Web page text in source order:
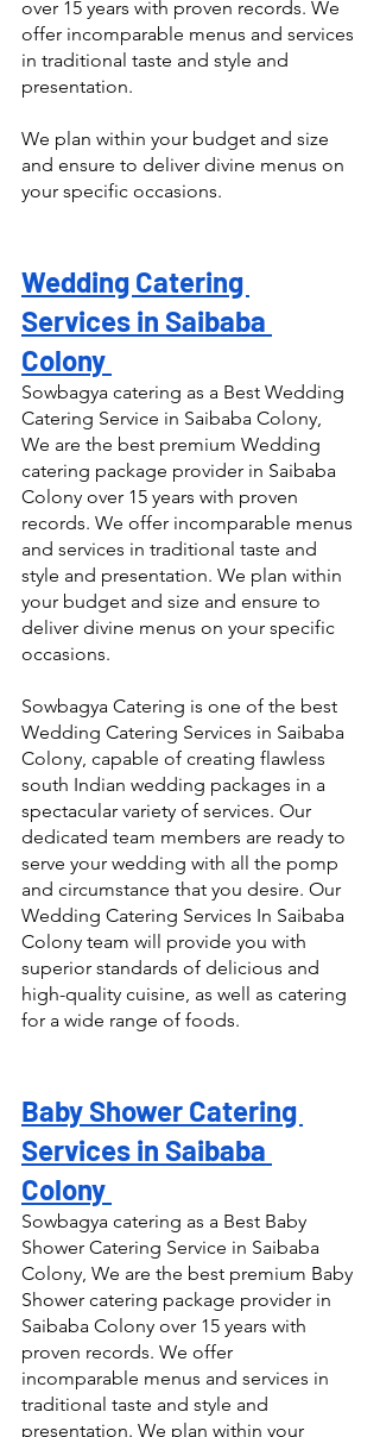
over 15 years with proven records. We
offer incomparable menus and services
in traditional taste and style and
presentation.
We plan within your budget and size
and ensure to deliver divine menus on
your specific occasions.
Wedding Catering
Services in Saibaba
Colony
Sowbagya catering as a Best Wedding
Catering Service in Saibaba Colony,
We are the best premium Wedding
catering package provider in Saibaba
Colony over 15 years with proven
records. We offer incomparable menus
and services in traditional taste and
style and presentation. We plan within
your budget and size and ensure to
deliver divine menus on your specific
occasions.
Sowbagya Catering is one of the best
Wedding Catering Services in Saibaba
Colony, capable of creating flawless
south Indian wedding packages in a
spectacular variety of services. Our
dedicated team members are ready to
serve your wedding with all the pomp
and circumstance that you desire. Our
Wedding Catering Services In Saibaba
Colony team will provide you with
superior standards of delicious and
high-quality cuisine, as well as catering
for a wide range of foods.
Baby Shower Catering
Services in Saibaba
Colony
Sowbagya catering as a Best Baby
Shower Catering Service in Saibaba
Colony, We are the best premium Baby
Shower catering package provider in
Saibaba Colony over 15 years with
proven records. We offer
incomparable menus and services in
traditional taste and style and
presentation. We plan within your